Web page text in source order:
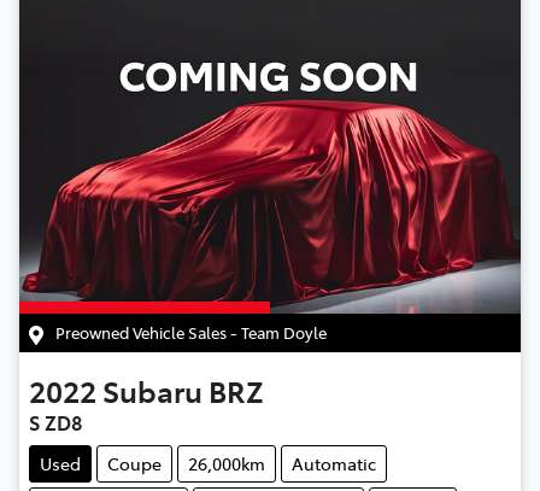
Preowned Vehicle Sales - Team Doyle
2022 Subaru BRZ
S ZD8
Used Coupe 26,000km
Automatic